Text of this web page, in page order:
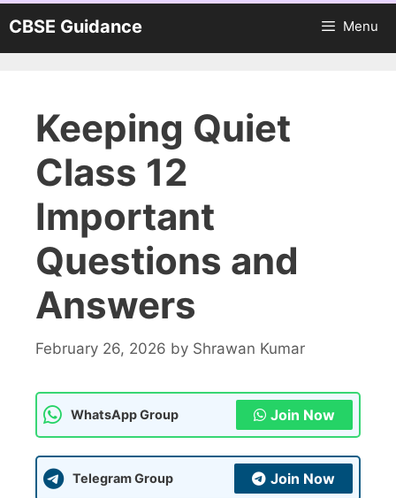
to
content
CBSE Guidance Menu
Keeping Quiet
Class 12
Important
Questions and
Answers
February 26, 2026 by Shrawan Kumar
WhatsApp Group Join Now
Telegram Group Join Now